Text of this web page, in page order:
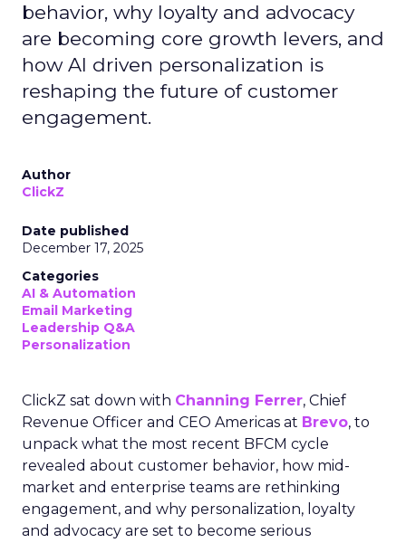
behavior, why loyalty and advocacy
are becoming core growth levers, and
how AI driven personalization is
reshaping the future of customer
engagement.
Author
ClickZ
Date published
December 17, 2025
Categories
AI & Automation
Email Marketing
Leadership Q&A
Personalization
ClickZ sat down with Channing Ferrer, Chief
Revenue Officer and CEO Americas at Brevo, to
unpack what the most recent BFCM cycle
revealed about customer behavior, how mid-
market and enterprise teams are rethinking
engagement, and why personalization, loyalty
and advocacy are set to become serious